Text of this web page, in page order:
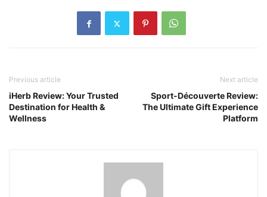
Previous article
iHerb Review: Your Trusted
Destination for Health &
Wellness
Next article
Sport-Découverte Review:
The Ultimate Gift Experience
Platform